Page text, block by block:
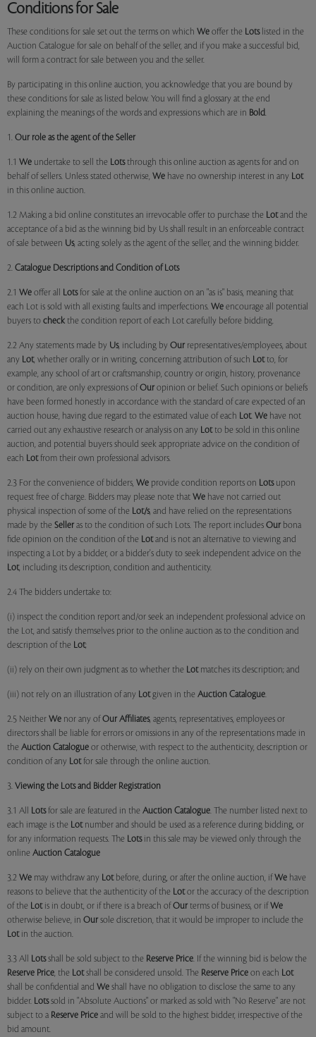
Conditions for Sale
These conditions for sale set out the terms on which We offer the Lotslisted in the
Auction Catalogue for sale on behalf of the seller, and if you make a successful bid,
will form a contract for sale between you and the seller.
By participating in this online auction, you acknowledge that you are bound by
these conditions for sale as listed below. You will find a glossary at the end
explaining the meanings of the words and expressions which are in Bold.
1. Our role as the agent of the Seller
1.1 We undertake to sell the Lotsthrough this online auction as agents for and on
behalf of sellers. Unless stated otherwise, We have no ownership interest in any Lot
in this online auction.
1.2 Making a bid online constitutes an irrevocable offer to purchase the Lotand the
acceptance of a bid as the winning bid by Us shall result in an enforceable contract
of sale between Us, acting solely as the agent of the seller, and the winning bidder.
2. Catalogue Descriptions and Condition of Lots
2.1 We offer all Lotsfor sale at the online auction on an "as is" basis, meaning that
each Lot is sold with all existing faults and imperfections. We encourage all potential
buyers to check the condition report of each Lot carefully before bidding.
2.2 Any statements made by Us, including by Our representatives/employees, about
any Lot, whether orally or in writing, concerning attribution of such Lotto, for
example, any school of art or craftsmanship, country or origin, history, provenance
or condition, are only expressions of Our opinion or belief. Such opinions or beliefs
have been formed honestly in accordance with the standard of care expected of an
auction house, having due regard to the estimated value of each Lot. We have not
carried out any exhaustive research or analysis on any Lotto be sold in this online
auction, and potential buyers should seek appropriate advice on the condition of
each Lotfrom their own professional advisors.
2.3 For the convenience of bidders, We provide condition reports on Lotsupon
request free of charge. Bidders may please note that We have not carried out
physical inspection of some of the Lot/s, and have relied on the representations
made by the Seller as to the condition of such Lots. The report includes Our bona
fide opinion on the condition of the Lotand is not an alternative to viewing and
inspecting a Lot by a bidder, or a bidder's duty to seek independent advice on the
Lot, including its description, condition and authenticity.
2.4 The bidders undertake to:
(i) inspect the condition report and/or seek an independent professional advice on
the Lot, and satisfy themselves prior to the online auction as to the condition and
description of the Lot;
(ii) rely on their own judgment as to whether the Lotmatches its description; and
(iii) not rely on an illustration of any Lotgiven in the Auction Catalogue.
2.5 Neither We nor any of Our Affiliates, agents, representatives, employees or
directors shall be liable for errors or omissions in any of the representations made in
the Auction Catalogue or otherwise, with respect to the authenticity, description or
condition of any Lotfor sale through the online auction.
3. Viewing the Lots and Bidder Registration
3.1 All Lotsfor sale are featured in the Auction Catalogue. The number listed next to
each image is the Lotnumber and should be used as a reference during bidding, or
for any information requests. The Lotsin this sale may be viewed only through the
online Auction Catalogue
3.2 We may withdraw any Lotbefore, during, or after the online auction, if We have
reasons to believe that the authenticity of the Lotor the accuracy of the description
of the Lotis in doubt, or if there is a breach of Our terms of business, or if We
otherwise believe, in Our sole discretion, that it would be improper to include the
Lotin the auction.
3.3 All Lotsshall be sold subject to the Reserve Price. If the winning bid is below the
Reserve Price, the Lotshall be considered unsold. The Reserve Price on each Lot
shall be confidential and We shall have no obligation to disclose the same to any
bidder. Lotssold in "Absolute Auctions" or marked as sold with "No Reserve" are not
subject to a Reserve Price and will be sold to the highest bidder, irrespective of the
bid amount.